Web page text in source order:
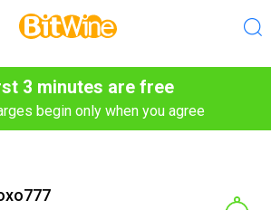
3 minutes are free
begin only when you agree